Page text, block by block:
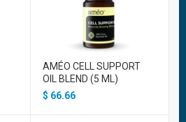
AMÉO CELL SUPPORT
OIL BLEND (5 ML)
$ 66.66